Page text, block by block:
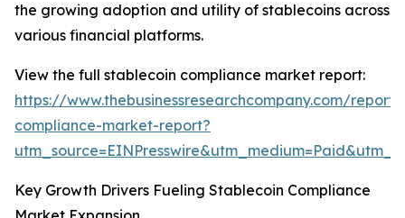
the growing adoption and utility of stablecoins across
various financial platforms.
View the full stablecoin compliance market report:
https://www.thebusinessresearchcompany.com/
compliance-market-report?
Key Growth Drivers Fueling Stablecoin Compliance